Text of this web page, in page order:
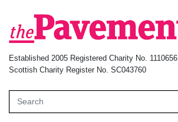
Established 2005 Registered Charity No. 1110656
Scottish Charity Register No. SC043760